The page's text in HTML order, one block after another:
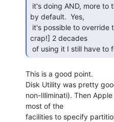
by default.  Yes,
crap!] 2 decades
of using it I still have to
This is a good point.
Disk Utility was pretty
non-Illiminati). Then
most of the
facilities to specify